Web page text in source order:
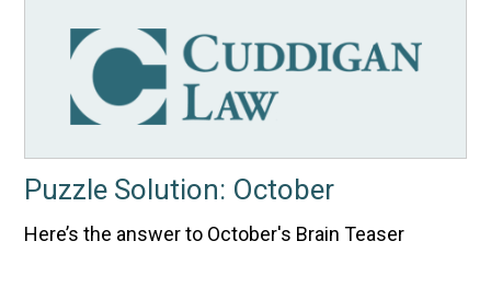
Puzzle Solution: October
Here’s the answer to October's Brain Teaser